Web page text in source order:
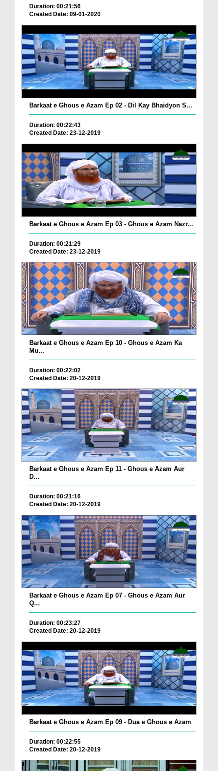
Duration: 00:21:56
Created Date: 09-01-2020
Barkaat e Ghous e Azam Ep 02 - Dil Kay Bhaidyon S...
Duration: 00:22:43
Created Date: 23-12-2019
Barkaat e Ghous e Azam Ep 03 - Ghous e Azam Nazr...
Duration: 00:21:29
Created Date: 23-12-2019
Barkaat e Ghous e Azam Ep 10 - Ghous e Azam Ka
Mu...
Duration: 00:22:02
Created Date: 20-12-2019
Barkaat e Ghous e Azam Ep 11 - Ghous e Azam Aur
D...
Duration: 00:21:16
Created Date: 20-12-2019
Barkaat e Ghous e Azam Ep 07 - Ghous e Azam Aur
Q...
Duration: 00:23:27
Created Date: 20-12-2019
Barkaat e Ghous e Azam Ep 09 - Dua e Ghous e Azam
Duration: 00:22:55
Created Date: 20-12-2019